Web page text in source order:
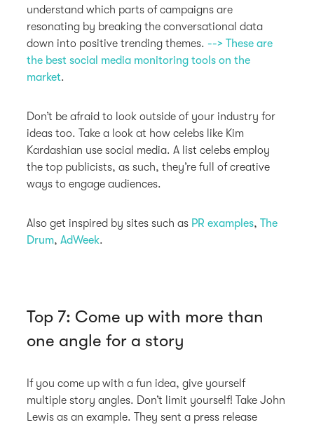
understand which parts of campaigns are
resonating by breaking the conversational data
down into positive trending themes.--> These are
the best social media monitoring tools on the
market.
Don’t be afraid to look outside of your industry for
ideas too. Take a look at how celebs like Kim
Kardashian use social media. A list celebs employ
the top publicists, as such, they’re full of creative
ways to engage audiences.
Also get inspired by sites such as PR examples,The
Drum,AdWeek.
Top 7: Come up with more than
one angle for a story
If you come up with a fun idea, give yourself
multiple story angles. Don’t limit yourself! Take John
Lewis as an example. They sent a press release